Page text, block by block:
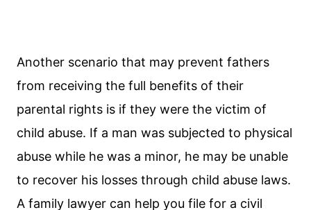
Another scenario that may prevent fathers
from receiving the full benefits of their
parental rights is if they were the victim of
child abuse. If a man was subjected to physical
abuse while he was a minor, he may be unable
to recover his losses through child abuse laws.
A family lawyer can help you file for a civil